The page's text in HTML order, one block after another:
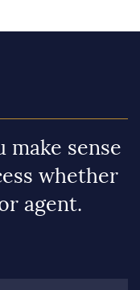
make sense
whether
agent.